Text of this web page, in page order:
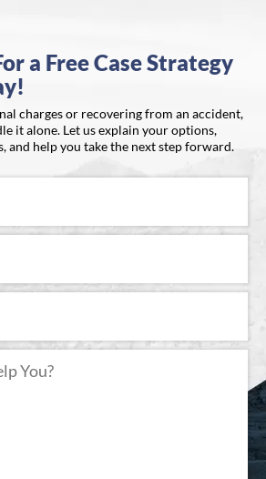
a Free Case Strategy
charges or recovering from an accident,
it alone. Let us explain your options,
and help you take the next step forward.